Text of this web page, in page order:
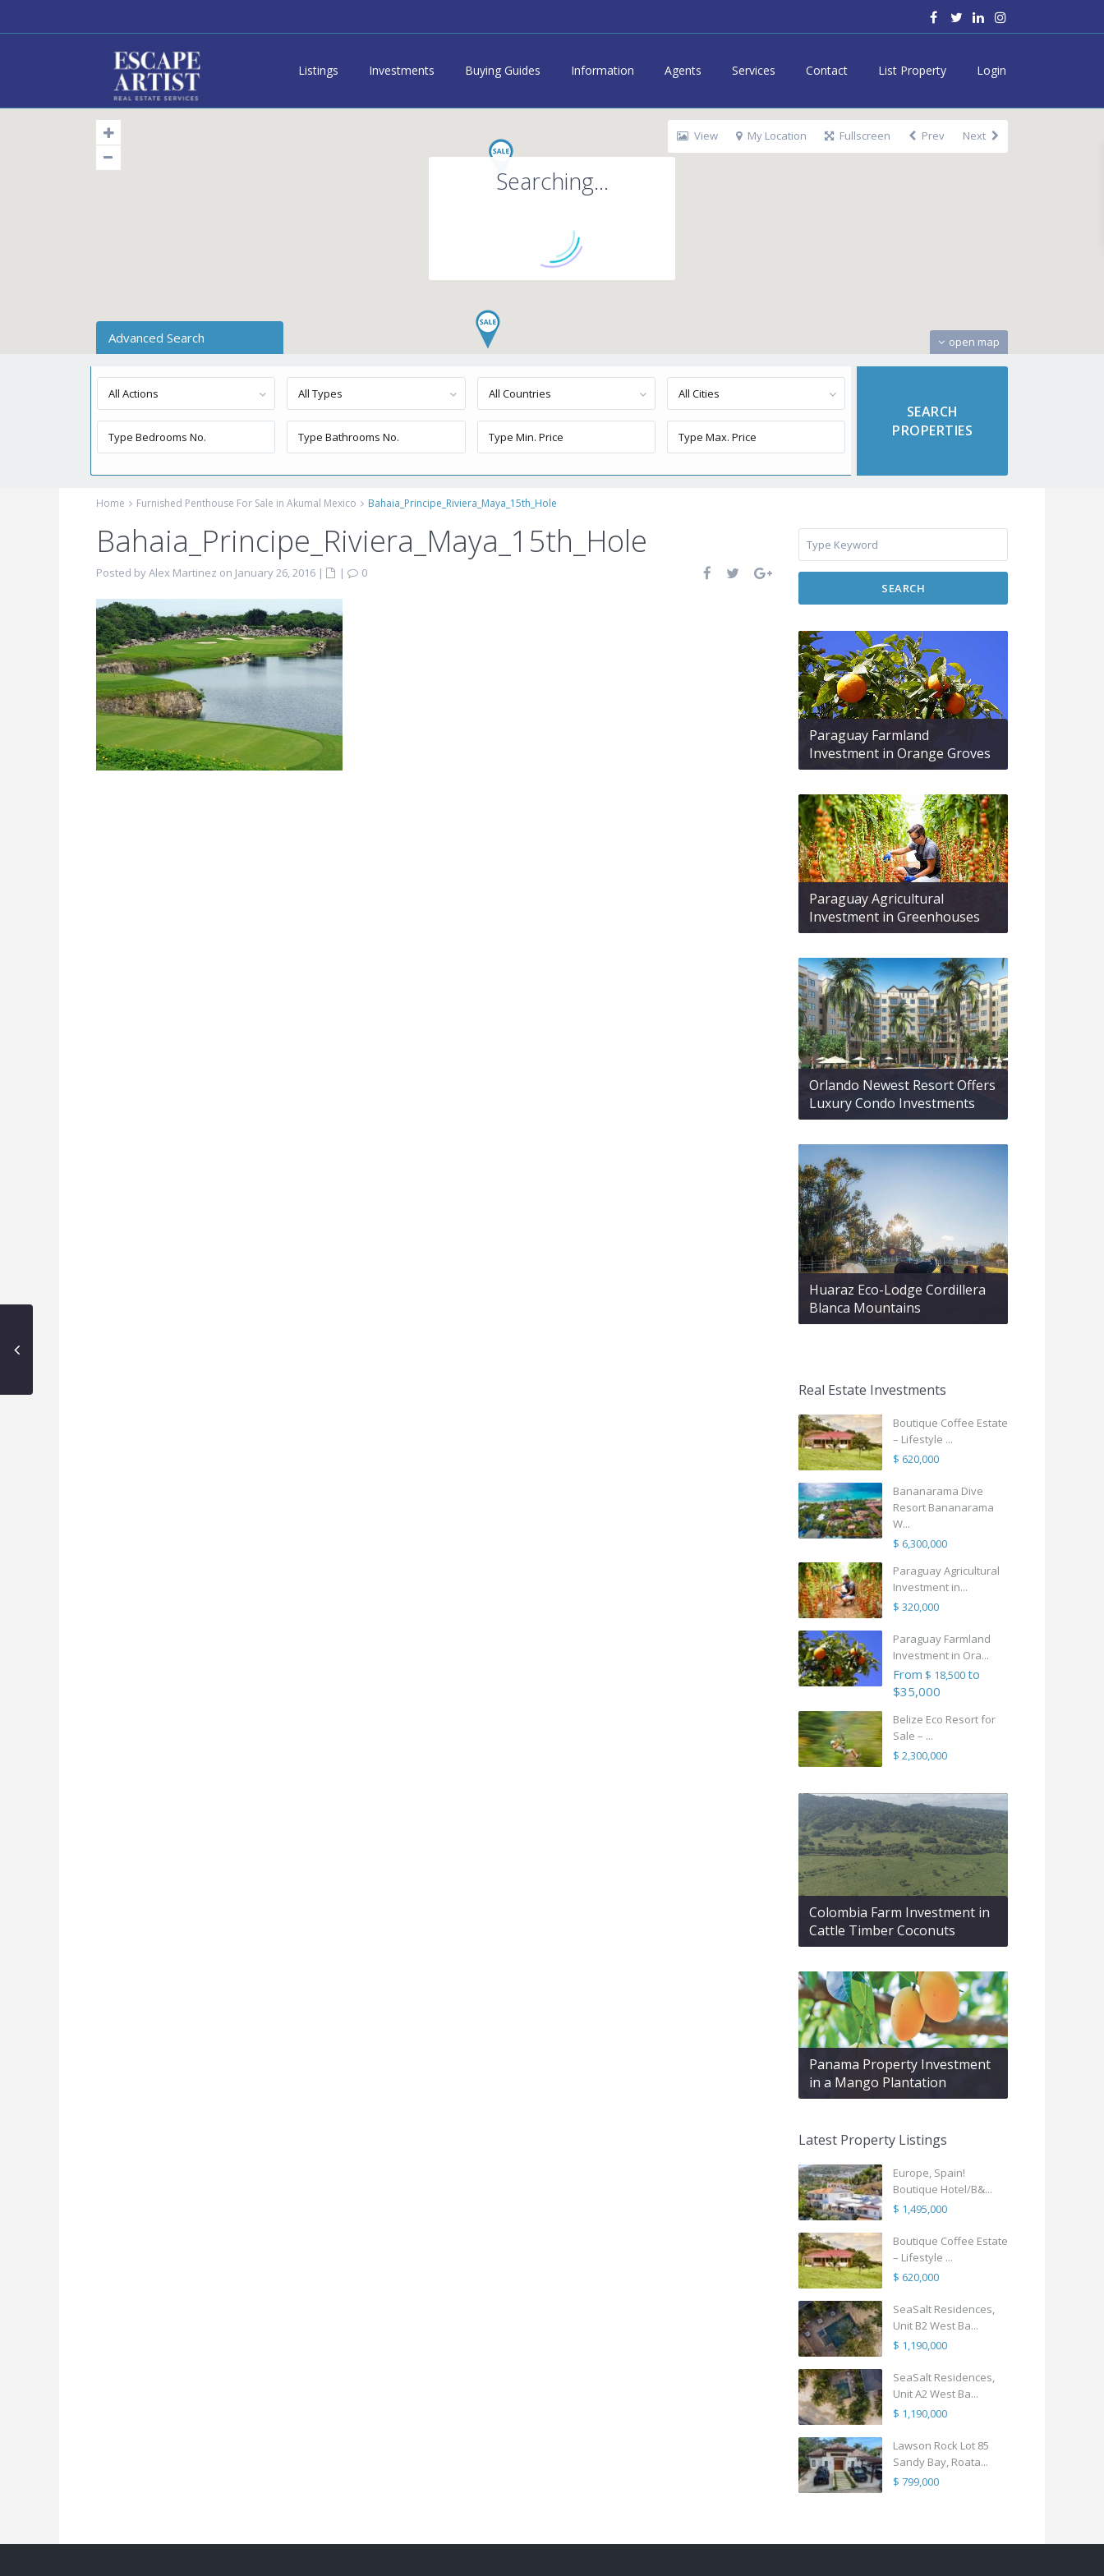
Listings Investments Buying Guides Information Agents Services Contact List Property Login
Searching...
open map
View My Location Fullscreen Prev Next
Advanced Search
All Actions All Types All Countries All Cities
Home Furnished Penthouse For Sale in Akumal Mexico Bahaia_Principe_Riviera_Maya_15th_Hole
Bahaia_Principe_Riviera_Maya_15th_Hole
Posted by Alex Martinez on January 26, 2016 | |
0
SEARCH
Paraguay Farmland
Investment in Orange Groves
Paraguay Agricultural
Investment in Greenhouses
Orlando Newest Resort Offers
Luxury Condo Investments
Huaraz Eco-Lodge Cordillera
Blanca Mountains
Real Estate Investments
Boutique Coffee Estate
– Lifestyle ...
$ 620,000
Bananarama Dive
Resort Bananarama
W...
$ 6,300,000
Paraguay Agricultural
Investment in...
$ 320,000
Paraguay Farmland
Investment in Ora...
From $ 18,500to
$35,000
Belize Eco Resort for
Sale – ...
$ 2,300,000
Colombia Farm Investment in
Cattle Timber Coconuts
Panama Property Investment
in a Mango Plantation
Latest Property Listings
Europe, Spain!
Boutique Hotel/B&...
$ 1,495,000
Boutique Coffee Estate
– Lifestyle ...
$ 620,000
SeaSalt Residences,
Unit B2 West Ba...
$ 1,190,000
SeaSalt Residences,
Unit A2 West Ba...
$ 1,190,000
Lawson Rock Lot 85
Sandy Bay, Roata...
$ 799,000